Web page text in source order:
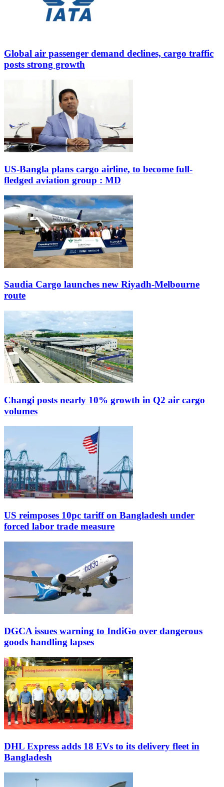
Global air passenger demand declines, cargo traffic
posts strong growth
US-Bangla plans cargo airline, to become full-
fledged aviation group : MD
Saudia Cargo launches new Riyadh-Melbourne
route
Changi posts nearly 10% growth in Q2 air cargo
volumes
US reimposes 10pc tariff on Bangladesh under
forced labor trade measure
DGCA issues warning to IndiGo over dangerous
goods handling lapses
DHL Express adds 18 EVs to its delivery fleet in
Bangladesh